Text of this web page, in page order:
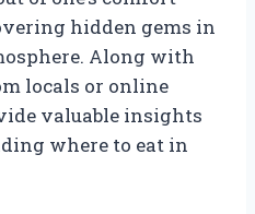
hidden gems in
Along with
locals or online
valuable insights
where to eat in